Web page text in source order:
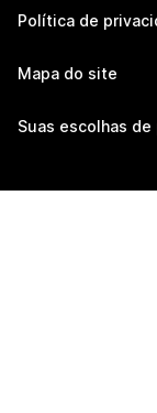
Política de
Mapa do site
Suas escolhas